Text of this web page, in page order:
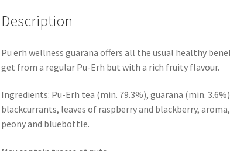
Description
Pu erh wellness guarana offers all the usual healthy
get from a regular Pu-Erh but with a rich fruity flavour.
Ingredients: Pu-Erh tea (min. 79.3%), guarana (min.
blackcurrants, leaves of raspberry and blackberry,
peony and bluebottle.